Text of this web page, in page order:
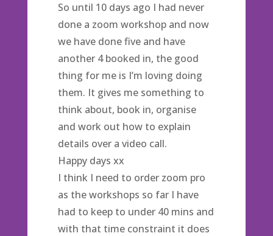
So until 10 days ago I had never
done a zoom workshop and now
we have done five and have
another 4 booked in, the good
thing for me is I’m loving doing
them. It gives me something to
think about, book in, organise
and work out how to explain
details over a video call.
Happy days xx
I think I need to order zoom pro
as the workshops so far I have
had to keep to under 40 mins and
with that time constraint it does